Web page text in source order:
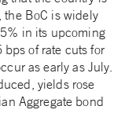
BoC is widely
in its upcoming
of rate cuts for
as early as July.
yields rose
Aggregate bond